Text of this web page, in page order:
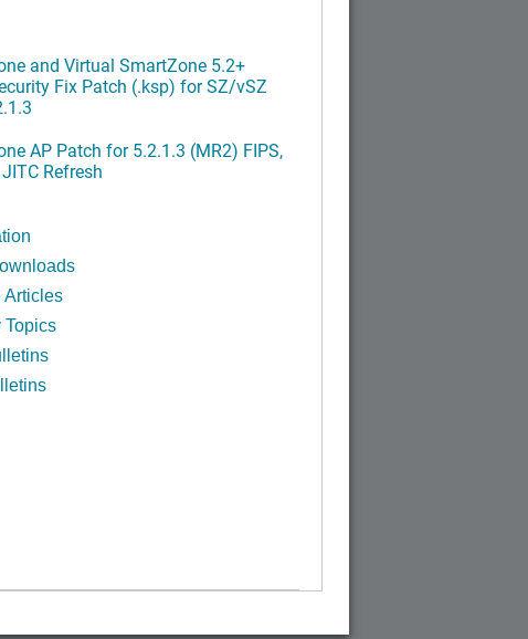
and Virtual SmartZone 5.2+
Fix Patch (.ksp) for SZ/vSZ
AP Patch for 5.2.1.3 (MR2) FIPS,
Refresh
Articles
Topics